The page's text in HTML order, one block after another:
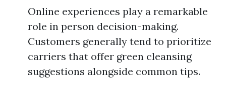
Online experiences play a remarkable
role in person decision-making.
Customers generally tend to prioritize
carriers that offer green cleansing
suggestions alongside common tips.